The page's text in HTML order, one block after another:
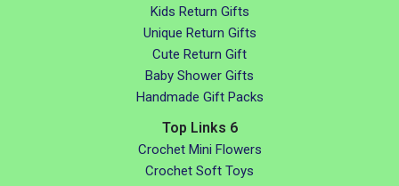
Kids Return Gifts
Unique Return Gifts
Cute Return Gift
Baby Shower Gifts
Handmade Gift Packs
Top Links 6
Crochet Mini Flowers
Crochet Soft Toys